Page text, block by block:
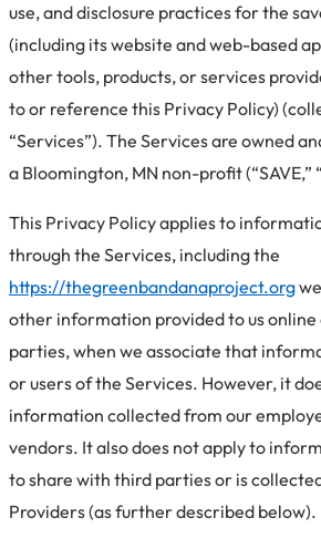
use, and disclosure practices for the
(including its website and web-based
other tools, products, or services
to or reference this Privacy Policy)
“Services”). The Services are owned
a Bloomington, MN non-profit (“SAVE,”
This Privacy Policy applies to
through the Services, including the
https://thegreenbandanaproject.org
other information provided to us
parties, when we associate that
or users of the Services. However, it
information collected from our
vendors. It also does not apply to
to share with third parties or is
Providers (as further described below).